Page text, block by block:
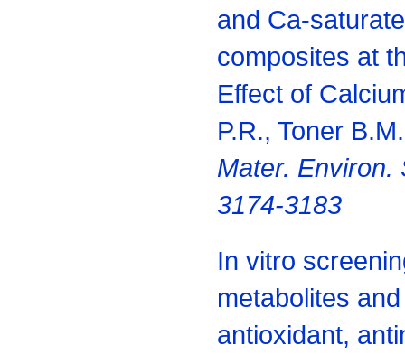
and Ca-
composites at
Effect of
P.R., Toner
Mater. Environ.
3174-3183
In vitro
metabolites
antioxidant,